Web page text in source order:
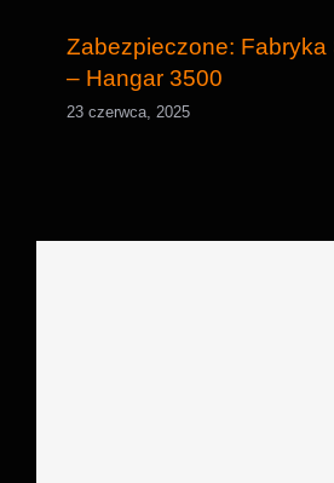
Zabezpieczone: Fabryka
– Hangar 3500
23 czerwca, 2025